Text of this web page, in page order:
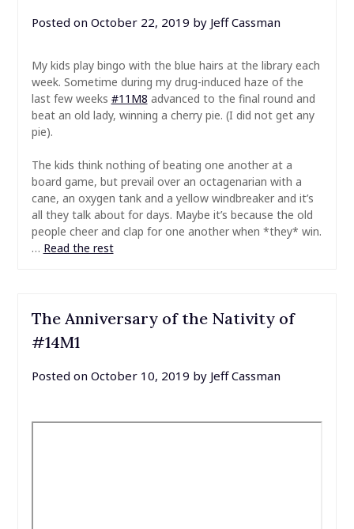
Posted on October 22, 2019 by Jeff Cassman
My kids play bingo with the blue hairs at the library each
week. Sometime during my drug-induced haze of the
last few weeks #11M8 advanced to the final round and
beat an old lady, winning a cherry pie. (I did not get any
pie).
The kids think nothing of beating one another at a
board game, but prevail over an octagenarian with a
cane, an oxygen tank and a yellow windbreaker and it’s
all they talk about for days. Maybe it’s because the old
people cheer and clap for one another when *they* win.
… Read the rest
The Anniversary of the Nativity of
#14M1
Posted on October 10, 2019 by Jeff Cassman